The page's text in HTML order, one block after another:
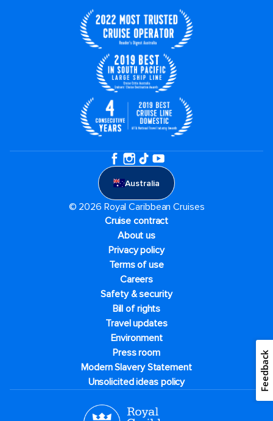
Australia
© 2026 Royal Caribbean Cruises
Cruise contract
About us
Privacy policy
Terms of use
Careers
Safety & security
Bill of rights
Travel updates
Environment
Press room
Modern Slavery Statement
Unsolicited ideas policy
Feedback